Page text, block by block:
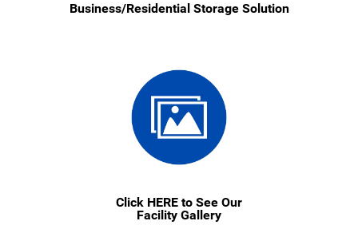
Business/Residential Storage Solution
Click HERE to See Our
Facility Gallery